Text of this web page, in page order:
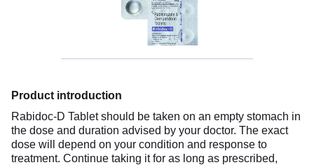
Product introduction
Rabidoc-D Tablet should be taken on an empty stomach in
the dose and duration advised by your doctor. The exact
dose will depend on your condition and response to
treatment. Continue taking it for as long as prescribed,